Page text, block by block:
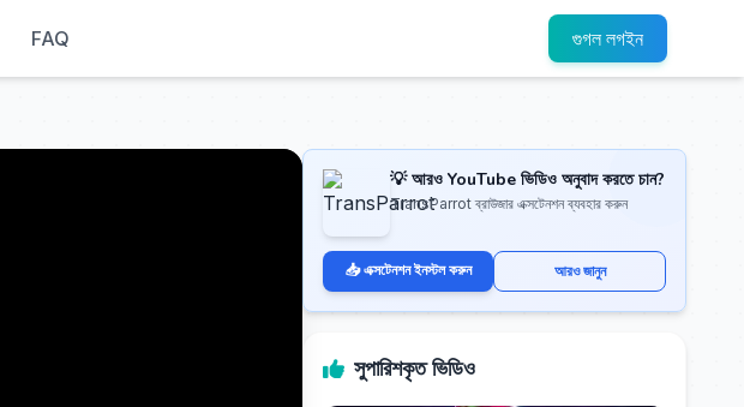
FAQ গুগল লগইন
💡 আরও YouTube ভিডিও অনুবাদ করতে চান?
TransParrot ব্রাউজার এক্সটেনশন ব্যবহার করুন
📥 এক্সটেনশন ইনস্টল করুন আরও জানুন
সুপারিশকৃত ভিডিও